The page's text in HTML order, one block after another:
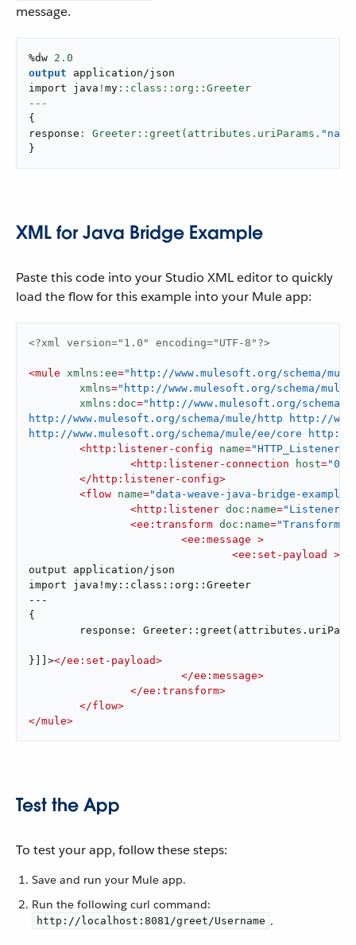
message.
%dw 2.0
output
application/json
import java ! my
---
{
response : Greeter::greet(attributes.uriParams.
}
XML for Java Bridge Example
Paste this code into your Studio XML editor to quickly
load the flow for this example into your Mule app:
<?xml version="1.0" encoding="UTF-8"?>
<mule xmlns:ee="http://www.mulesoft.org/schema/
xmlns="http://www.mulesoft.org/schema/mule/
xmlns:doc="http://www.mulesoft.org/schema/
http://www.mulesoft.org/schema/mule/http http://
http://www.mulesoft.org/schema/mule/ee/core http://
<http:listener-config name=
<http:listener-connection host=
</ http:listener-config>
<flow name="data-weave-java-bridge-
<http:listener doc:name="Listener"
<ee:transform doc:name="Transform
<ee:message >
<ee:set-payload >
output application/json
import java!my::class::org::Greeter
---
{
}]]></ee:set-payload>
</ee:message>
</ee:transform>
</flow>
</mule>
Test the App
To test your app, follow these steps:
Save and run your Mule app.
Run the following curl command:
http://localhost:8081/greet/Username .